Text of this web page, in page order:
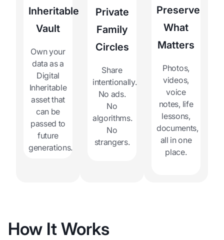
Inheritable
Vault
Own your
data as a
Digital
Inheritable
asset that
can be
passed to
future
generations.
Private
Family
Circles
Share
intentionally.
No ads.
No
algorithms.
No
strangers.
Preserve
What
Matters
Photos,
videos,
voice
notes, life
lessons,
documents,
all in one
place.
How It Works